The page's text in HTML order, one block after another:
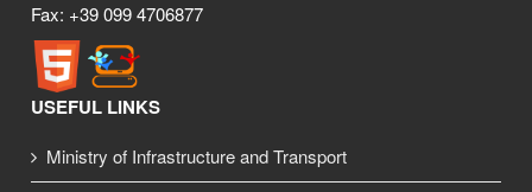
Fax: +39 099 4706877
USEFUL LINKS
Ministry of Infrastructure and Transport